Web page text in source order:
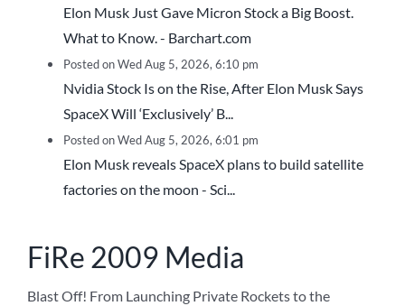
Elon Musk Just Gave Micron Stock a Big Boost.
What to Know. - Barchart.com
Posted on Wed Aug 5, 2026, 6:10 pm
Nvidia Stock Is on the Rise, After Elon Musk Says
SpaceX Will ‘Exclusively’ B...
Posted on Wed Aug 5, 2026, 6:01 pm
Elon Musk reveals SpaceX plans to build satellite
factories on the moon - Sci...
FiRe 2009 Media
Blast Off! From Launching Private Rockets to the